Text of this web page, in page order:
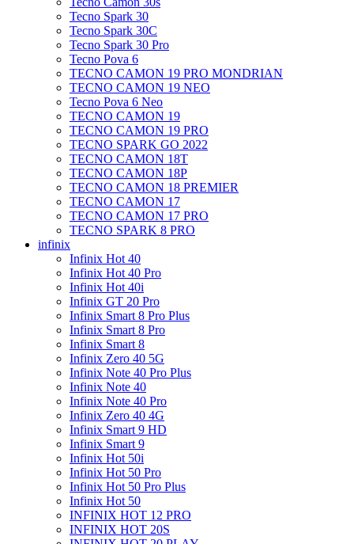
Tecno Spark 30
Tecno Spark 30C
Tecno Spark 30 Pro
Tecno Pova 6
TECNO CAMON 19 PRO MONDRIAN
TECNO CAMON 19 NEO
Tecno Pova 6 Neo
TECNO CAMON 19
TECNO CAMON 19 PRO
TECNO SPARK GO 2022
TECNO CAMON 18T
TECNO CAMON 18P
TECNO CAMON 18 PREMIER
TECNO CAMON 17
TECNO CAMON 17 PRO
TECNO SPARK 8 PRO
infinix
Infinix Hot 40
Infinix Hot 40 Pro
Infinix Hot 40i
Infinix GT 20 Pro
Infinix Smart 8 Pro Plus
Infinix Smart 8 Pro
Infinix Smart 8
Infinix Zero 40 5G
Infinix Note 40 Pro Plus
Infinix Note 40
Infinix Note 40 Pro
Infinix Zero 40 4G
Infinix Smart 9 HD
Infinix Smart 9
Infinix Hot 50i
Infinix Hot 50 Pro
Infinix Hot 50 Pro Plus
Infinix Hot 50
INFINIX HOT 12 PRO
INFINIX HOT 20S